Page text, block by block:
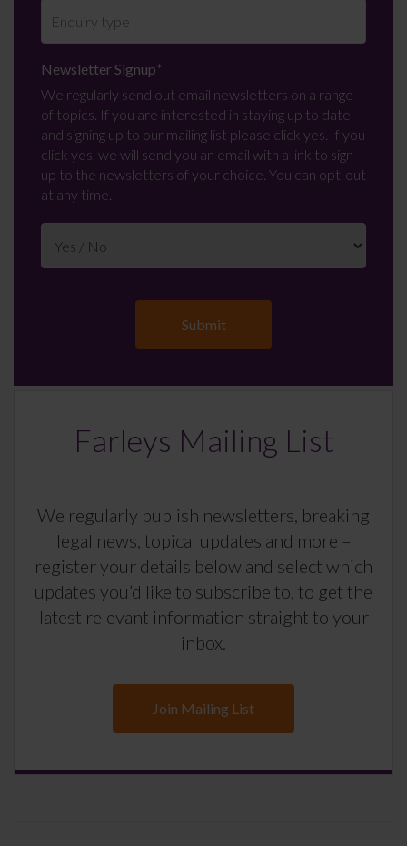
Newsletter Signup*
We regularly send out email newsletters on a range
of topics. If you are interested in staying up to date
and signing up to our mailing list please click yes. If you
click yes, we will send you an email with a link to sign
up to the newsletters of your choice. You can opt-out
at any time.
Farleys Mailing List
We regularly publish newsletters, breaking
legal news, topical updates and more –
register your details below and select which
updates you’d like to subscribe to, to get the
latest relevant information straight to your
inbox.
Join Mailing List